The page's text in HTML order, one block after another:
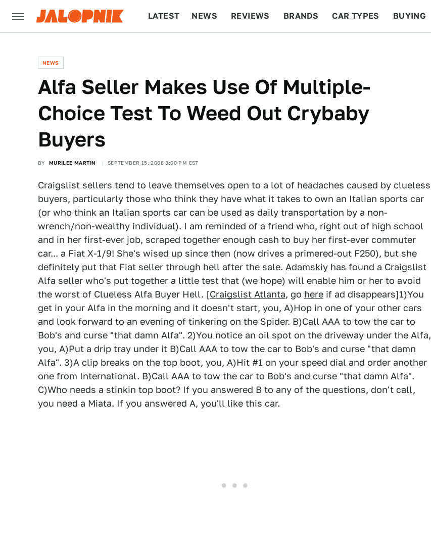
LATEST NEWS REVIEWS BRANDS CAR TYPES BUYING
NEWS
Alfa Seller Makes Use Of Multiple-
Choice Test To Weed Out Crybaby
Buyers
BY MURILEE MARTIN SEPTEMBER 15, 2008 3:00 PM EST
Craigslist sellers tend to leave themselves open to a lot of headaches caused by clueless
buyers, particularly those who think they have what it takes to own an Italian sports car
(or who think an Italian sports car can be used as daily transportation by a non-
wrench/non-wealthy individual). I am reminded of a friend who, right out of high school
and in her first-ever job, scraped together enough cash to buy her first-ever commuter
car... a Fiat X-1/9! She's wised up since then (now drives a primered-out F250), but she
definitely put that Fiat seller through hell after the sale. Adamskiy has found a Craigslist
Alfa seller who's put together a little test that (we hope) will enable him or her to avoid
the worst of Clueless Alfa Buyer Hell. [Craigslist Atlanta, go here if ad disappears]1)You
get in your Alfa in the morning and it doesn't start, you, A)Hop in one of your other cars
and look forward to an evening of tinkering on the Spider. B)Call AAA to tow the car to
Bob's and curse "that damn Alfa". 2)You notice an oil spot on the driveway under the Alfa,
you, A)Put a drip tray under it B)Call AAA to tow the car to Bob's and curse "that damn
Alfa". 3)A clip breaks on the top boot, you, A)Hit #1 on your speed dial and order another
one from International. B)Call AAA to tow the car to Bob's and curse "that damn Alfa".
C)Who needs a stinkin top boot? If you answered B to any of the questions, don't call,
you need a Miata. If you answered A, you'll like this car.